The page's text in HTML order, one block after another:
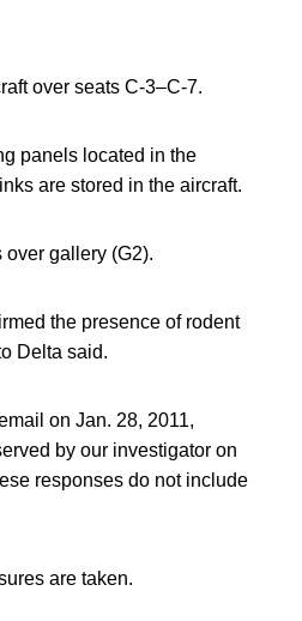
over seats C-3–C-7.
panels located in the
are stored in the aircraft.
gallery (G2).
the presence of rodent
Delta said.
on Jan. 28, 2011,
by our investigator on
responses do not include
are taken.